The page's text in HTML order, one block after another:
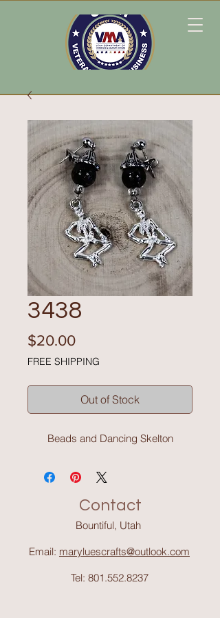
3438
$20.00Price
FREE SHIPPING
Out of Stock
Beads and Dancing Skelton
Contact
Bountiful, Utah
Email: maryluescrafts@outlook.com
Tel: 801.552.8237